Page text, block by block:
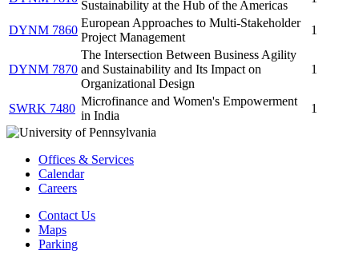
Sustainability at the Hub of the Americas
DYNM 7860
European Approaches to Multi-Stakeholder
Project Management
1
DYNM 7870
The Intersection Between Business Agility
and Sustainability and Its Impact on
Organizational Design
1
SWRK 7480
Microfinance and Women's Empowerment
in India
1
Offices & Services
Calendar
Careers
Contact Us
Maps
Parking